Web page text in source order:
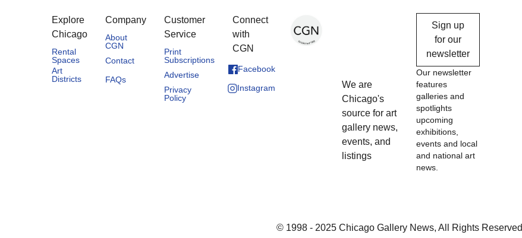
Explore
Chicago
Rental
Spaces
Art
Districts
Company
About
CGN
Contact
FAQs
Customer
Service
Print
Subscriptions
Advertise
Privacy
Policy
Connect
with
CGN
Facebook
Instagram
We are
Chicago's
source for art
gallery news,
events, and
listings
Sign up
for our
newsletter
Our newsletter
features
galleries and
spotlights
upcoming
exhibitions,
events and local
and national art
news.
© 1998 - 2025 Chicago Gallery News, All Rights Reserved